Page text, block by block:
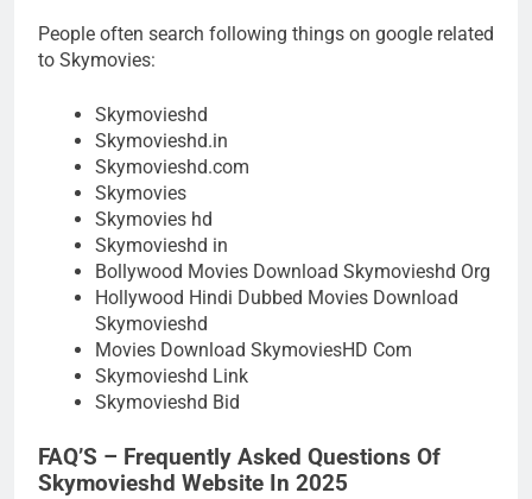
People often search following things on google related
to Skymovies:
Skymovieshd
Skymovieshd.in
Skymovieshd.com
Skymovies
Skymovies hd
Skymovieshd in
Bollywood Movies Download Skymovieshd Org
Hollywood Hindi Dubbed Movies Download
Skymovieshd
Movies Download SkymoviesHD Com
Skymovieshd Link
Skymovieshd Bid
FAQ’S – Frequently Asked Questions Of
Skymovieshd Website In 2025